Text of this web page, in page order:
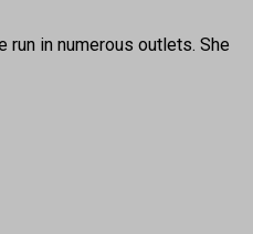
in numerous outlets. She